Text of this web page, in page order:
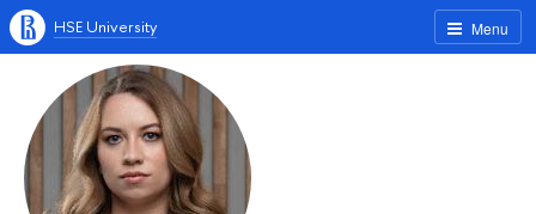
Menu
HSE University